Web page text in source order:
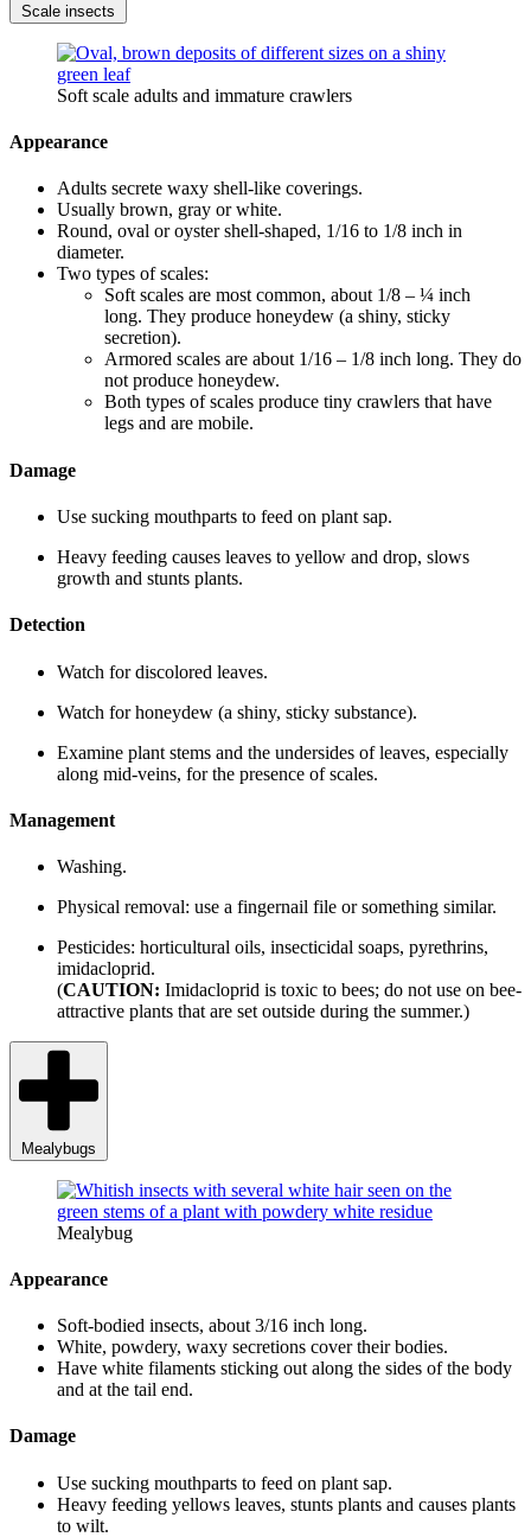
Scale insects
Soft scale adults and immature crawlers
Appearance
Adults secrete waxy shell-like coverings.
Usually brown, gray or white.
Round, oval or oyster shell-shaped, 1/16 to 1/8 inch in
diameter.
Two types of scales:
Soft scales are most common, about 1/8 – ¼ inch
long. They produce honeydew (a shiny, sticky
secretion).
Armored scales are about 1/16 – 1/8 inch long. They do
not produce honeydew.
Both types of scales produce tiny crawlers that have
legs and are mobile.
Damage
Use sucking mouthparts to feed on plant sap.
Heavy feeding causes leaves to yellow and drop, slows
growth and stunts plants.
Detection
Watch for discolored leaves.
Watch for honeydew (a shiny, sticky substance).
Examine plant stems and the undersides of leaves, especially
along mid-veins, for the presence of scales.
Management
Washing.
Physical removal: use a fingernail file or something similar.
Pesticides: horticultural oils, insecticidal soaps, pyrethrins,
imidacloprid.
(CAUTION: Imidacloprid is toxic to bees; do not use on bee-
attractive plants that are set outside during the summer.)
Mealybugs
Mealybug
Appearance
Soft-bodied insects, about 3/16 inch long.
White, powdery, waxy secretions cover their bodies.
Have white filaments sticking out along the sides of the body
and at the tail end.
Damage
Use sucking mouthparts to feed on plant sap.
Heavy feeding yellows leaves, stunts plants and causes plants
to wilt.